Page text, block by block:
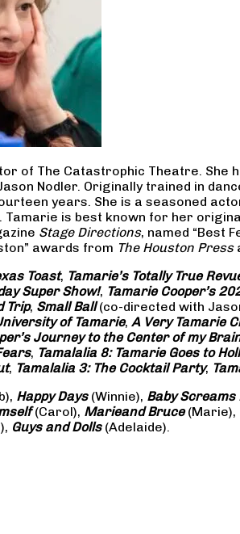
of The Catastrophic Theatre. She
Nodler. Originally trained in
years. She is a seasoned
is best known for her
Stage Directions, named “Best
awards from The Houston Press
Toast, Tamarie’s Totally True
Super Show!, Tamarie Cooper’s
Trip, Small Ball(co-directed with
of Tamarie, A Very Tamarie
Journey to the Center of my
, Tamalalia 8: Tamarie Goes to
, Tamalalia 3: The Cocktail Party,
Happy Days(Winnie), Baby Screams
(Carol), Marieand Bruce(Marie),
Guys and Dolls(Adelaide).